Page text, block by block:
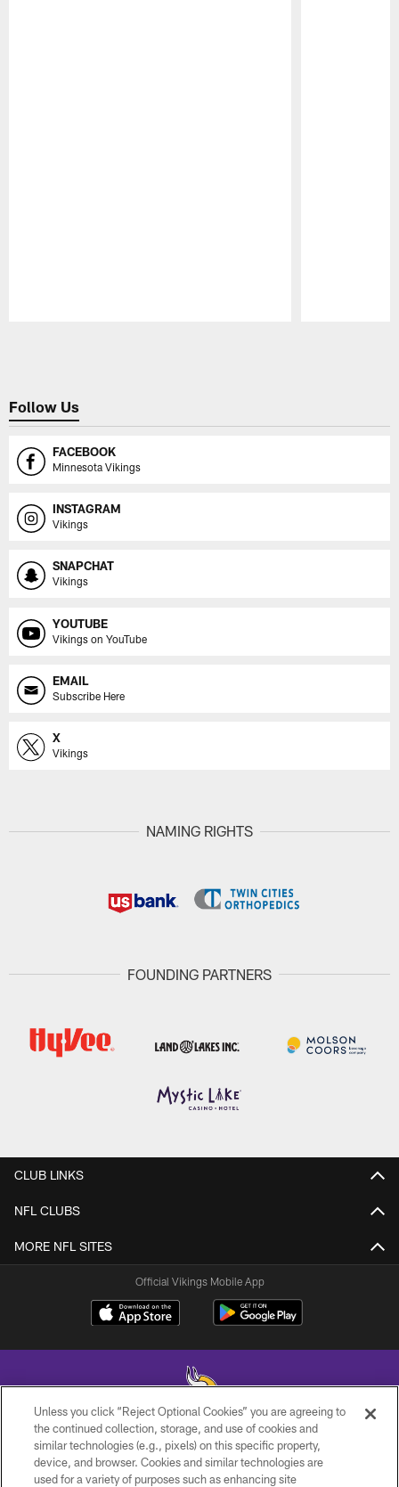
Follow Us
FACEBOOK
Minnesota Vikings
INSTAGRAM
Vikings
SNAPCHAT
Vikings
YOUTUBE
Vikings on YouTube
EMAIL
Subscribe Here
X
Vikings
NAMING RIGHTS
FOUNDING PARTNERS
CLUB LINKS
NFL CLUBS
MORE NFL SITES
Official Vikings Mobile App
© 2026 Minnesota Vikings Football, LLC , All Rights Reserved.
PRIVACY POLICY
Unless you click “Reject Optional Cookies” you are agreeing to
the continued collection, storage, and use of cookies and
similar technologies (e.g., pixels) on this specific property,
device, and browser. Cookies and similar technologies are
used for a variety of purposes such as enhancing site